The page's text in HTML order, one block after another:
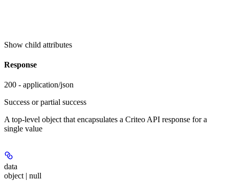
Show child attributes
Response
200 - application/json
Success or partial success
A top-level object that encapsulates a Criteo API response for a
single value
data
object | null